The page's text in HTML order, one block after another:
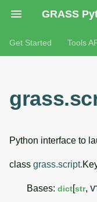
GRASS
Get Started Tools
Python interface to
class grass.script.
Bases: dict[str,